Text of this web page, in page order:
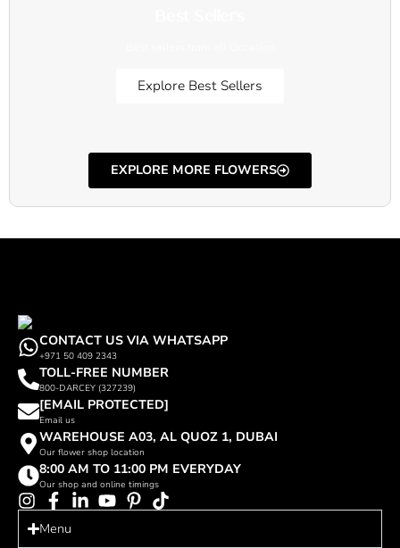
Explore Best Sellers
EXPLORE MORE FLOWERS
CONTACT US VIA WHATSAPP
+971 50 409 2343
TOLL-FREE NUMBER
800-DARCEY (327239)
[EMAIL PROTECTED]
Email us
WAREHOUSE A03, AL QUOZ 1, DUBAI
Our flower shop location
8:00 AM TO 11:00 PM EVERYDAY
Our shop and online timings
Menu